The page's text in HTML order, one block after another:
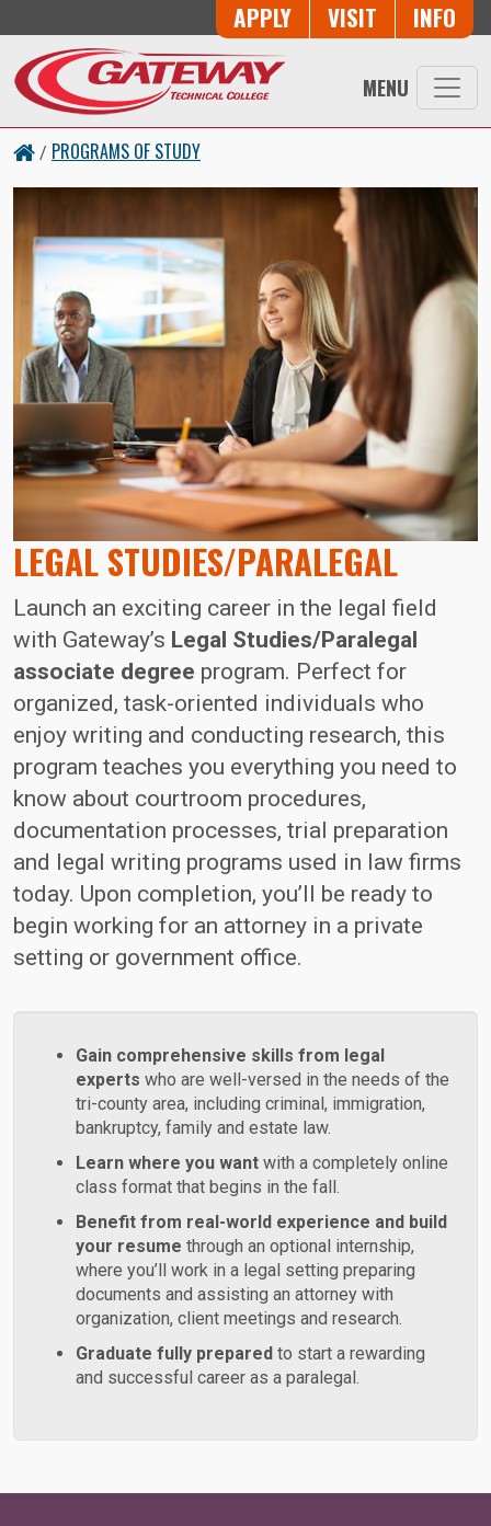
Button Trio
APPLY VISIT INFO
MENU
/ PROGRAMS OF STUDY
LEGAL STUDIES/PARALEGAL
Launch an exciting career in the legal field
with Gateway’s Legal Studies/Paralegal
associate degree program. Perfect for
organized, task-oriented individuals who
enjoy writing and conducting research, this
program teaches you everything you need to
know about courtroom procedures,
documentation processes, trial preparation
and legal writing programs used in law firms
today. Upon completion, you’ll be ready to
begin working for an attorney in a private
setting or government office.
Gain comprehensive skills from legal
experts who are well-versed in the needs of the
tri-county area, including criminal, immigration,
bankruptcy, family and estate law.
Learn where you want with a completely online
class format that begins in the fall.
Benefit from real-world experience and build
your resume through an optional internship,
where you’ll work in a legal setting preparing
documents and assisting an attorney with
organization, client meetings and research.
Graduate fully prepared to start a rewarding
and successful career as a paralegal.